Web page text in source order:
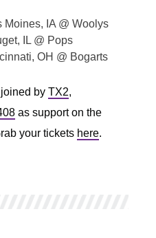
Moines, IA @ Woolys
IL @ Pops
OH @ Bogarts
by TX2,
as support on the
your tickets here.